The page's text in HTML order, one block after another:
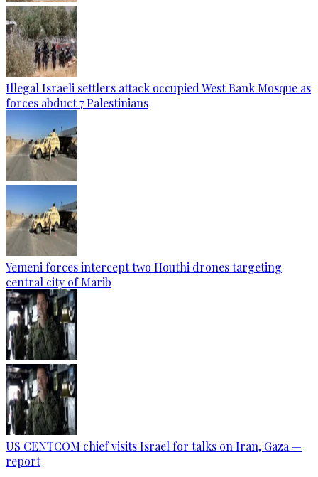
Illegal Israeli settlers attack occupied West Bank Mosque as
forces abduct 7 Palestinians
Yemeni forces intercept two Houthi drones targeting
central city of Marib
US CENTCOM chief visits Israel for talks on Iran, Gaza —
report